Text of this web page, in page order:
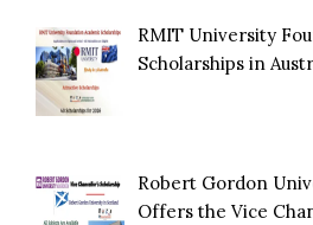
RMIT University
Scholarships in
Robert Gordon
Offers the Vice